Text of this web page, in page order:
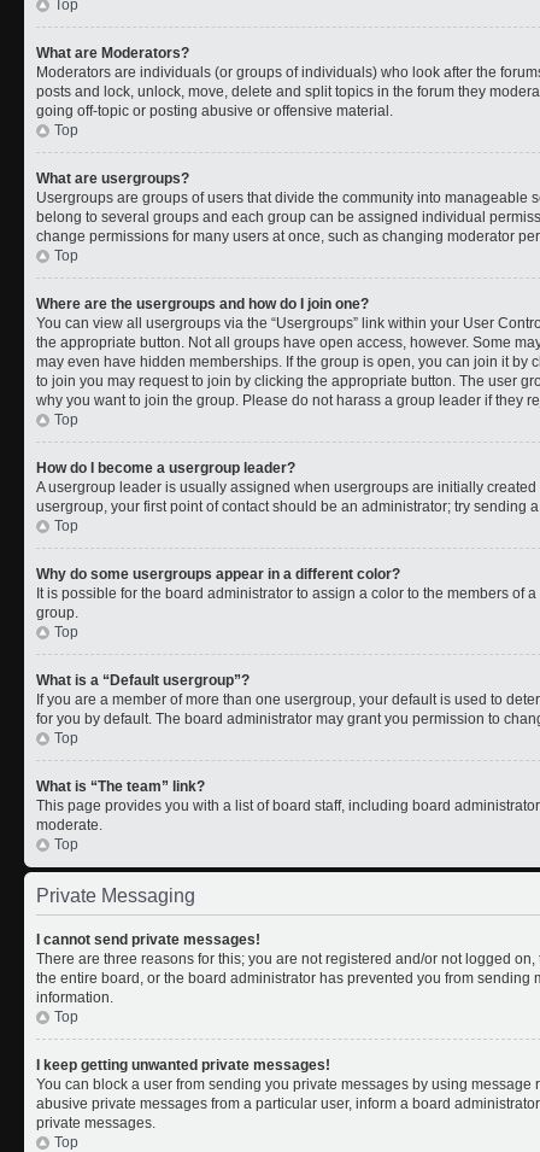
Top
What are Moderators?
Moderators are individuals (or groups of individuals) who look after the
posts and lock, unlock, move, delete and split topics in the forum they
going off-topic or posting abusive or offensive material.
Top
What are usergroups?
Usergroups are groups of users that divide the community into manageable
belong to several groups and each group can be assigned individual
change permissions for many users at once, such as changing moderator
Top
Where are the usergroups and how do I join one?
You can view all usergroups via the “Usergroups” link within your User
the appropriate button. Not all groups have open access, however. Some
may even have hidden memberships. If the group is open, you can join it
to join you may request to join by clicking the appropriate button. The user
why you want to join the group. Please do not harass a group leader if they
Top
How do I become a usergroup leader?
A usergroup leader is usually assigned when usergroups are initially
usergroup, your first point of contact should be an administrator; try sending
Top
Why do some usergroups appear in a different color?
It is possible for the board administrator to assign a color to the members of
group.
Top
What is a “Default usergroup”?
If you are a member of more than one usergroup, your default is used to
for you by default. The board administrator may grant you permission to
Top
What is “The team” link?
This page provides you with a list of board staff, including board
moderate.
Top
Private Messaging
I cannot send private messages!
There are three reasons for this; you are not registered and/or not logged
the entire board, or the board administrator has prevented you from sending
information.
Top
I keep getting unwanted private messages!
You can block a user from sending you private messages by using
abusive private messages from a particular user, inform a board
private messages.
Top